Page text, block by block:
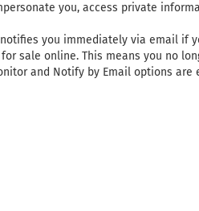
you, access private
you immediately via email if
sale online. This means you no
and Notify by Email options are